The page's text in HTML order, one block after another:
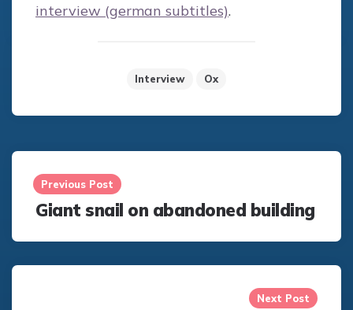
interview (german subtitles).
Interview Ox
Post
navigation
Previous Post
Giant snail on abandoned building
Next Post